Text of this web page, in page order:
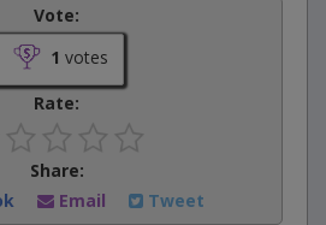
Vote:
1 votes
Rate:
Share:
Email Tweet